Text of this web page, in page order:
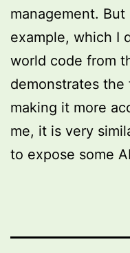
management.
example, which I
world code from
demonstrates the
making it more
me, it is very
to expose some